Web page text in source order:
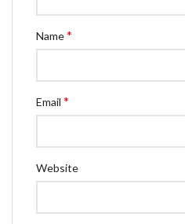
Name*
Email *
Website